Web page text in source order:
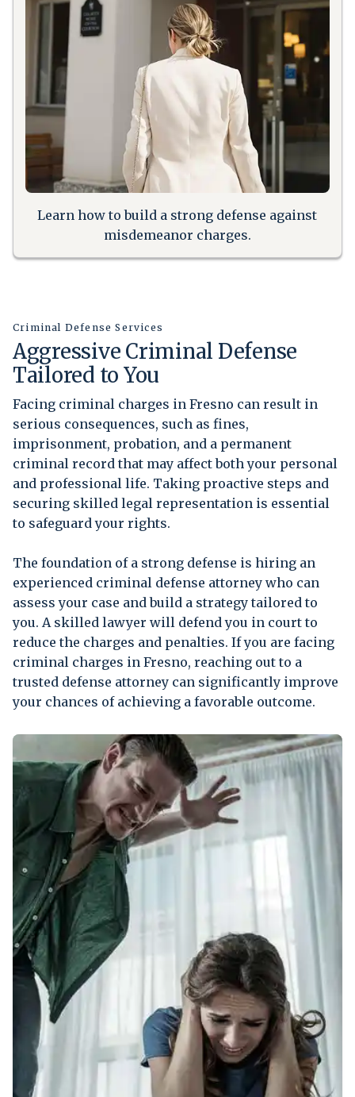
Learn how to build a strong defense against
misdemeanor charges.
Criminal Defense Services
Aggressive Criminal Defense
Tailored to You
Facing criminal charges in Fresno can result in
serious consequences, such as fines,
imprisonment, probation, and a permanent
criminal record that may affect both your personal
and professional life. Taking proactive steps and
securing skilled legal representation is essential
to safeguard your rights.
The foundation of a strong defense is hiring an
experienced criminal defense attorney who can
assess your case and build a strategy tailored to
you. A skilled lawyer will defend you in court to
reduce the charges and penalties. If you are facing
criminal charges in Fresno, reaching out to a
trusted defense attorney can significantly improve
your chances of achieving a favorable outcome.